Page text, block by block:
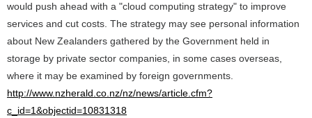
would push ahead with a "cloud computing strategy" to improve
services and cut costs. The strategy may see personal information
about New Zealanders gathered by the Government held in
storage by private sector companies, in some cases overseas,
where it may be examined by foreign governments.
http://www.nzherald.co.nz/nz/news/article.cfm?
c_id=1&objectid=10831318